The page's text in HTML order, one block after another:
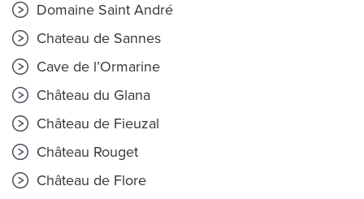
Domaine Saint André
Chateau de Sannes
Cave de l’Ormarine
Château du Glana
Château de Fieuzal
Château Rouget
Château de Flore